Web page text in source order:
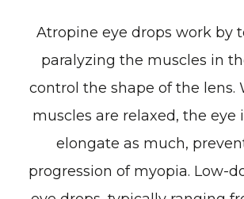
Atropine eye drops work by
paralyzing the muscles in
control the shape of the lens.
muscles are relaxed, the eye
elongate as much,
progression of myopia. Low-